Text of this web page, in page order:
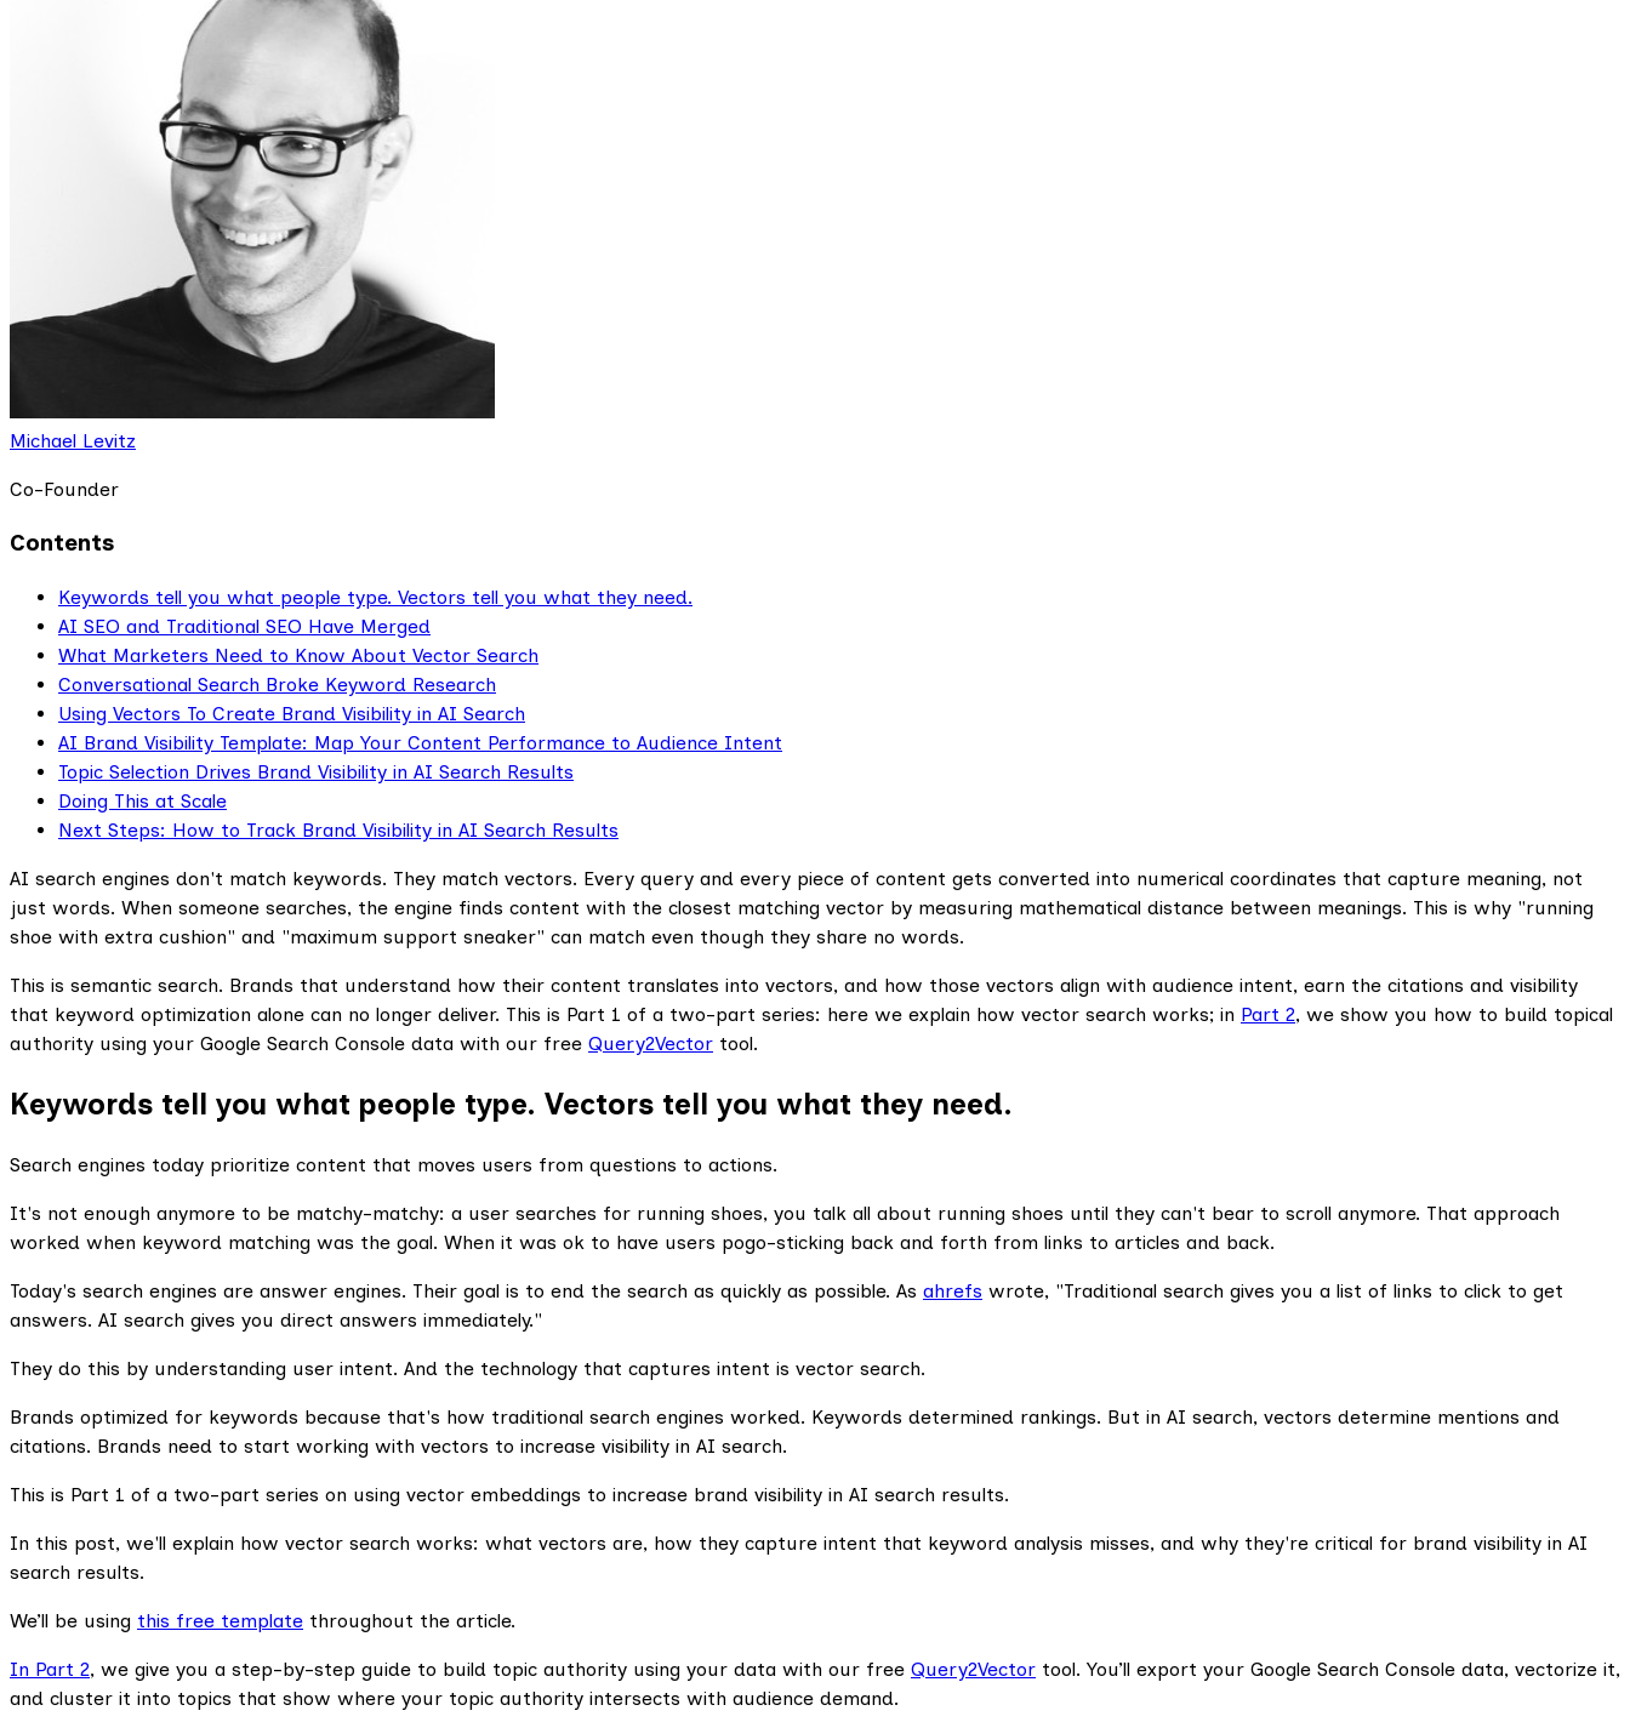
Michael Levitz
Co-Founder
Contents
Keywords tell you what people type. Vectors tell you what they need.
AI SEO and Traditional SEO Have Merged
What Marketers Need to Know About Vector Search
Conversational Search Broke Keyword Research
Using Vectors To Create Brand Visibility in AI Search
AI Brand Visibility Template: Map Your Content Performance to Audience Intent
Topic Selection Drives Brand Visibility in AI Search Results
Doing This at Scale
Next Steps: How to Track Brand Visibility in AI Search Results
AI search engines don't match keywords. They match vectors. Every query and every piece of content gets converted into numerical coordinates that capture meaning, not
just words. When someone searches, the engine finds content with the closest matching vector by measuring mathematical distance between meanings. This is why "running
shoe with extra cushion" and "maximum support sneaker" can match even though they share no words.
This is semantic search. Brands that understand how their content translates into vectors, and how those vectors align with audience intent, earn the citations and visibility
that keyword optimization alone can no longer deliver. This is Part 1 of a two-part series: here we explain how vector search works; in Part 2, we show you how to build topical
authority using your Google Search Console data with our free Query2Vector tool.
Keywords tell you what people type. Vectors tell you what they need.
‍Search engines today prioritize content that moves users from questions to actions.‍
It's not enough anymore to be matchy-matchy: a user searches for running shoes, you talk all about running shoes until they can't bear to scroll anymore. That approach
worked when keyword matching was the goal. When it was ok to have users pogo-sticking back and forth from links to articles and back.
Today's search engines are answer engines. Their goal is to end the search as quickly as possible. As ahrefs wrote, "Traditional search gives you a list of links to click to get
answers. AI search gives you direct answers immediately."
They do this by understanding user intent. And the technology that captures intent is vector search.
Brands optimized for keywords because that's how traditional search engines worked. Keywords determined rankings. But in AI search, vectors determine mentions and
citations. Brands need to start working with vectors to increase visibility in AI search.
This is Part 1 of a two-part series on using vector embeddings to increase brand visibility in AI search results.
In this post, we'll explain how vector search works: what vectors are, how they capture intent that keyword analysis misses, and why they're critical for brand visibility in AI
search results.
We’ll be using this free template throughout the article.
In Part 2, we give you a step-by-step guide to build topic authority using your data with our free Query2Vector tool. You’ll export your Google Search Console data, vectorize it,
and cluster it into topics that show where your topic authority intersects with audience demand.